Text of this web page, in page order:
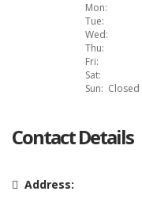
Mon:
Tue:
Wed:
Thu:
Fri:
Sat:
Sun:
Contact Details
Address: